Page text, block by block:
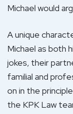
Michael would
A unique
Michael as both
jokes, their
familial and
on in the
the KPK Law